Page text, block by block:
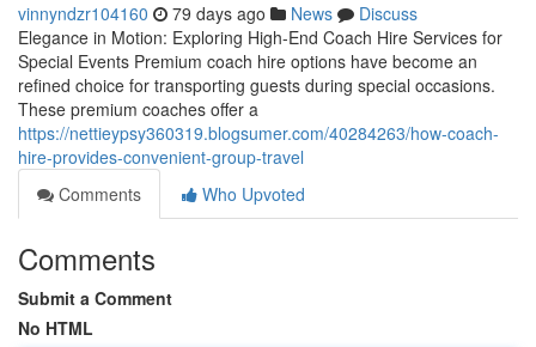
vinnyndzr104160 79 days ago News
Discuss
Elegance in Motion: Exploring High-End Coach Hire Services for
Special Events Premium coach hire options have become an
refined choice for transporting guests during special occasions.
These premium coaches offer a
https://nettieypsy360319.blogsumer.com/40284263/how-coach-
hire-provides-convenient-group-travel
Comments
Who Upvoted
Comments
Submit a Comment
No HTML